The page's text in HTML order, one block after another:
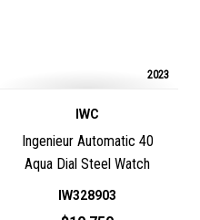
2023
IWC
Ingenieur Automatic 40
Aqua Dial Steel Watch
IW328903